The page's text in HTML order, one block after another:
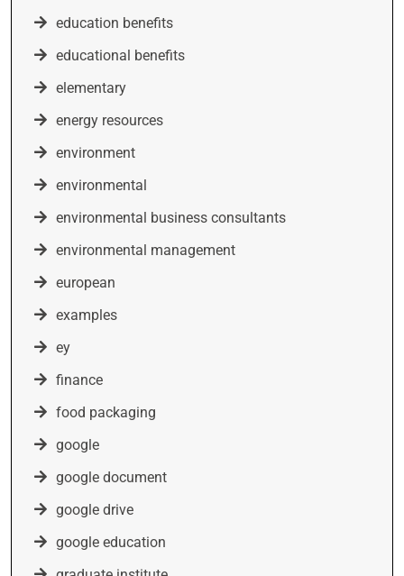
education benefits
educational benefits
elementary
energy resources
environment
environmental
environmental business consultants
environmental management
european
examples
ey
finance
food packaging
google
google document
google drive
google education